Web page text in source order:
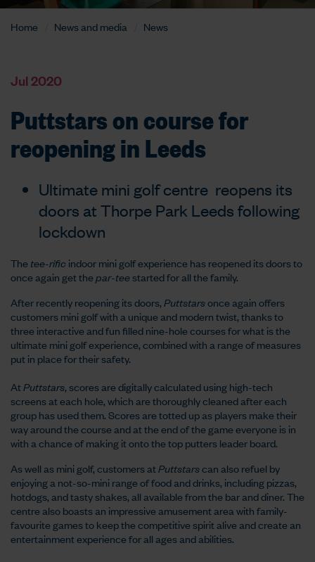
Home News and media News
Jul 2020
Puttstars on course for
reopening in Leeds
Ultimate mini golf centre reopens its
doors at Thorpe Park Leeds following
lockdown
The tee-rific indoor mini golf experience has reopened its doors to
once again get thepar-teestarted for all the family.
After recently reopening its doors,Puttstarsonce again offers
customers mini golf with a unique and modern twist, thanks to
three interactive and fun filled nine-hole courses for what is the
ultimate mini golf experience, combined with a range of measures
put in place for their safety.
AtPuttstars, scores are digitally calculated using high-tech
screens at each hole, which are thoroughly cleaned after each
group has used them. Scores are totted up as players make their
way around the course and at the end of the game everyone is in
with a chance of making it onto the top putters leader board.
As well as mini golf, customers atPuttstarscan also refuel by
enjoying a not-so-mini range of food and drinks, including pizzas,
hotdogs, and tasty shakes, all available from the bar and diner. The
centre also boasts an impressive amusement area with family-
favourite games to keep the competitive spirit alive and create an
entertainment experience for all ages and abilities.